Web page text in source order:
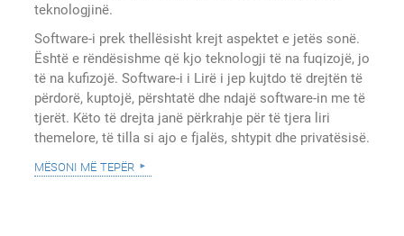
teknologjinë.
Software-i prek thellësisht krejt aspektet e jetës sonë.
Është e rëndësishme që kjo teknologji të na fuqizojë, jo
të na kufizojë. Software-i i Lirë i jep kujtdo të drejtën të
përdorë, kuptojë, përshtatë dhe ndajë software-in me të
tjerët. Këto të drejta janë përkrahje për të tjera liri
themelore, të tilla si ajo e fjalës, shtypit dhe privatësisë.
mësoni më tepër